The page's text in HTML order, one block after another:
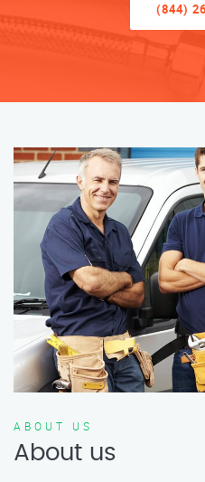
(844)
ABOUT US
About us